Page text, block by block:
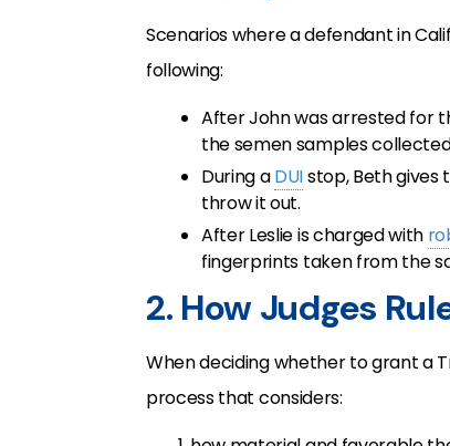
Scenarios where a defendant in
following:
After John was arrested for
the semen samples
During aDUIstop, Beth
throw it out.
After Leslie is charged with
fingerprints taken from the
2. How Judges
When deciding whether to grant a
process that considers: